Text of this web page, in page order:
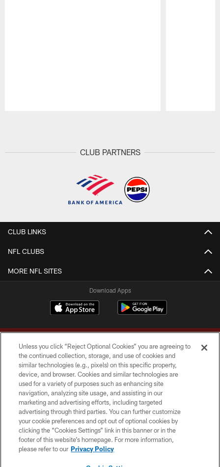
CLUB PARTNERS
CLUB LINKS
NFL CLUBS
MORE NFL SITES
Download Apps
Copyright © 2026 Washington Commanders. All rights reserved.
TERMS & CONDITIONS
PRIVACY POLICY
ACCESSIBILITY
SITE MAP
Unless you click “Reject Optional Cookies” you are agreeing to
the continued collection, storage, and use of cookies and
similar technologies (e.g., pixels) on this specific property,
device, and browser. Cookies and similar technologies are
used for a variety of purposes such as enhancing site
navigation, analyzing site usage, and assisting in our
marketing and advertising efforts, including targeted
advertising through third parties. You can further customize
your cookie preferences and opt out of optional cookies by
clicking the “Cookies Settings” link in this banner or in the
footer of this website’s homepage. For more information,
please refer to our Privacy Policy